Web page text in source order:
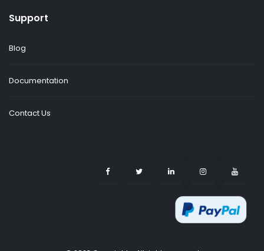
Support
Blog
Documentation
Contact Us